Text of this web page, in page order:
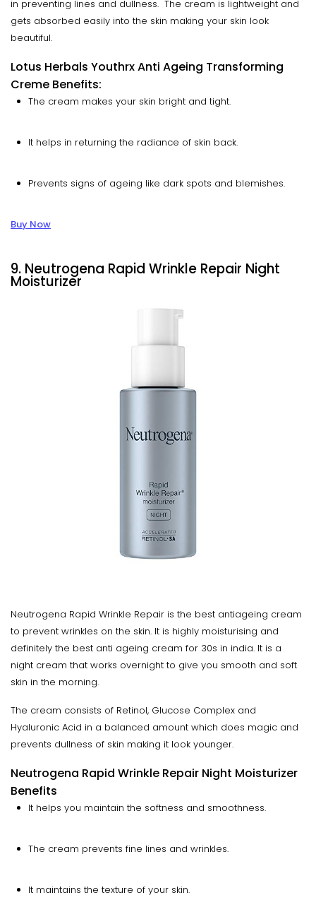
in preventing lines and dullness. The cream is lightweight and
gets absorbed easily into the skin making your skin look
beautiful.
Lotus Herbals Youthrx Anti Ageing Transforming
Creme Benefits:
The cream makes your skin bright and tight.
It helps in returning the radiance of skin back.
Prevents signs of ageing like dark spots and blemishes.
Buy Now
9. Neutrogena Rapid Wrinkle Repair Night
Moisturizer
Neutrogena Rapid Wrinkle Repair is the best antiageing cream
to prevent wrinkles on the skin. It is highly moisturising and
definitely the best anti ageing cream for 30s in india. It is a
night cream that works overnight to give you smooth and soft
skin in the morning.
The cream consists of Retinol, Glucose Complex and
Hyaluronic Acid in a balanced amount which does magic and
prevents dullness of skin making it look younger.
Neutrogena Rapid Wrinkle Repair Night Moisturizer
Benefits
It helps you maintain the softness and smoothness.
The cream prevents fine lines and wrinkles.
It maintains the texture of your skin.